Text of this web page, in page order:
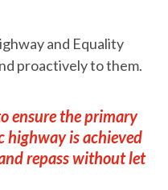
and Equality
proactively to them.
ensure the primary
highway is achieved
repass without let